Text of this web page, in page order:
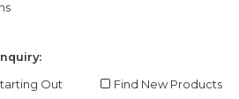
Out
Find New Products